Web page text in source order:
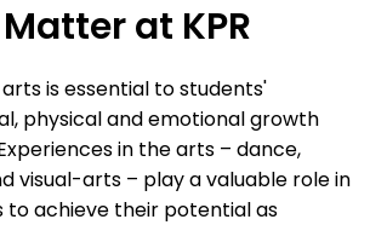
at KPR
is essential to students'
physical and emotional growth
in the arts – dance,
visual-arts – play a valuable role in
to achieve their potential as